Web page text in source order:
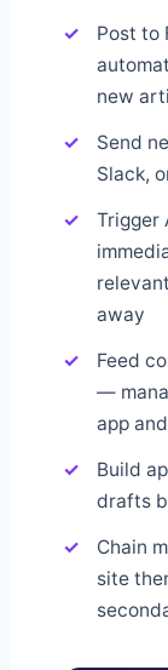
Post to
new
Send
Slack,
Trigger
away
Feed
—
app
Build
drafts
Chain
site